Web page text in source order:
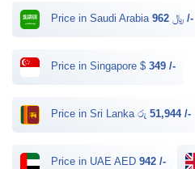
Price in Saudi Arabia ﷼ 962 /-
Price in Singapore $ 349 /-
Price in Sri Lanka රු 51,944 /-
Price in UAE AED 942 /-